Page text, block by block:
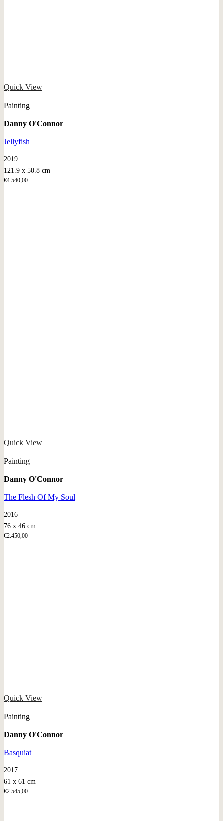
Quick View
Painting
Danny O'Connor
Jellyfish
2019
121.9 x 50.8 cm
€4.540,00
Quick View
Painting
Danny O'Connor
The Flesh Of My Soul
2016
76 x 46 cm
€2.450,00
Quick View
Painting
Danny O'Connor
Basquiat
2017
61 x 61 cm
€2.545,00